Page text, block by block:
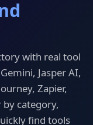
with real tool
Jasper AI,
Zapier,
category,
find tools